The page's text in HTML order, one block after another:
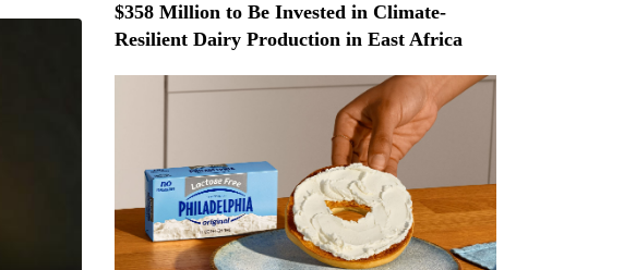
$358 Million to Be Invested in Climate-
Resilient Dairy Production in East Africa